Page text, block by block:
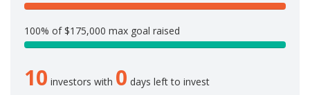
1
0
%
o
100% of $175,000 max goal raised
1
.
10 investors with 0 days left to invest